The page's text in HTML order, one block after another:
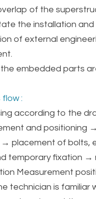
of the
the installation
of external
embedded parts
:
according to the
and positioning
placement of bolts,
temporary fixation →
Measurement
technician is familiar